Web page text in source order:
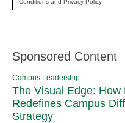
Conditions and Privacy Policy.
Sponsored Content
Campus Leadership
The Visual Edge: How
Redefines Campus
Strategy